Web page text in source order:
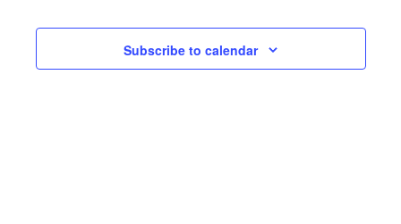
Subscribe to calendar